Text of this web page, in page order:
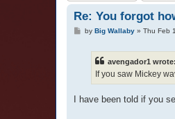
Re: You forgot
Pby Big Wallaby» Thu Feb
avengador1 wrote:
If you saw Mickey
I have been told if you